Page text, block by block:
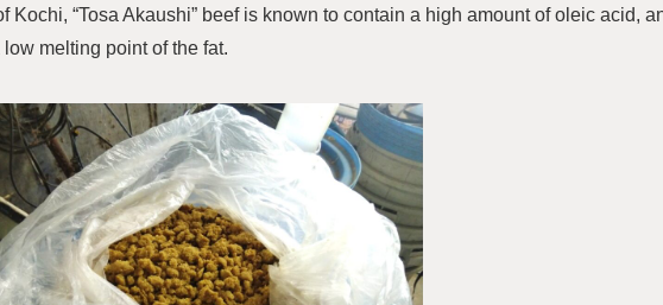
Kochi, “Tosa Akaushi” beef is known to contain a high amount of oleic acid,
melting point of the fat.